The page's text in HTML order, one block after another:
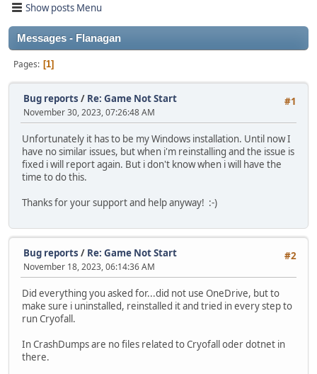
Show posts Menu
Messages - Flanagan
Pages 1
#1
Bug reports / Re: Game Not Start
November 30, 2023, 07:26:48 AM
Unfortunately it has to be my Windows installation. Until now I
have no similar issues, but when i'm reinstalling and the issue is
fixed i will report again. But i don't know when i will have the
time to do this.
Thanks for your support and help anyway! :-)
#2
Bug reports / Re: Game Not Start
November 18, 2023, 06:14:36 AM
Did everything you asked for...did not use OneDrive, but to
make sure i uninstalled, reinstalled it and tried in every step to
run Cryofall.
In CrashDumps are no files related to Cryofall oder dotnet in
there.